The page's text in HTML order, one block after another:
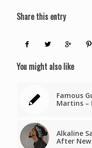
Share this entry
You might also like
Famous
Martins –
Alkaline
After New